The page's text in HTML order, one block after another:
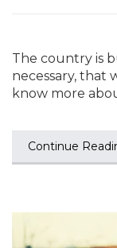
The country is
necessary, that
know more
Continue